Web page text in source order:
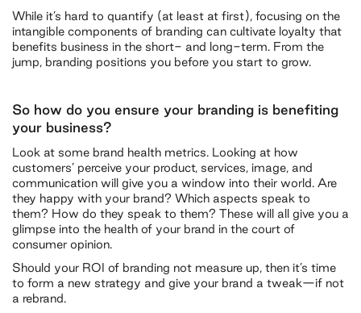
While it’s hard to quantify (at least at first), focusing on the
intangible components of branding can cultivate loyalty that
benefits business in the short- and long-term. From the
jump, branding positions you before you start to grow.
So how do you ensure your branding is benefiting
your business?
Look at some brand health metrics. Looking at how
customers’ perceive your product, services, image, and
communication will give you a window into their world. Are
they happy with your brand? Which aspects speak to
them? How do they speak to them? These will all give you a
glimpse into the health of your brand in the court of
consumer opinion.
Should your ROI of branding not measure up, then it’s time
to form a new strategy and give your brand a tweak—if not
a rebrand.